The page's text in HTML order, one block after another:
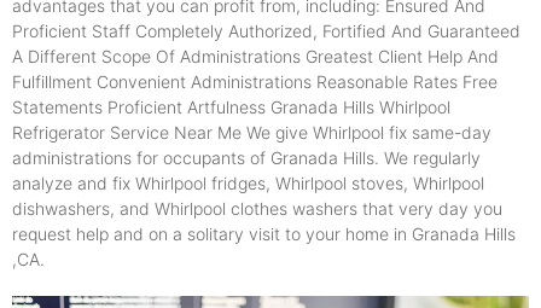
advantages that you can profit from, including: Ensured And
Proficient Staff Completely Authorized, Fortified And Guaranteed
A Different Scope Of Administrations Greatest Client Help And
Fulfillment Convenient Administrations Reasonable Rates Free
Statements Proficient Artfulness Granada Hills Whirlpool
Refrigerator Service Near Me We give Whirlpool fix same-day
administrations for occupants of Granada Hills. We regularly
analyze and fix Whirlpool fridges, Whirlpool stoves, Whirlpool
dishwashers, and Whirlpool clothes washers that very day you
request help and on a solitary visit to your home in Granada Hills
,CA.